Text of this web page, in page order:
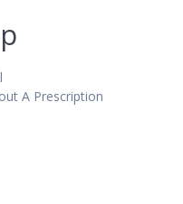
A Prescription